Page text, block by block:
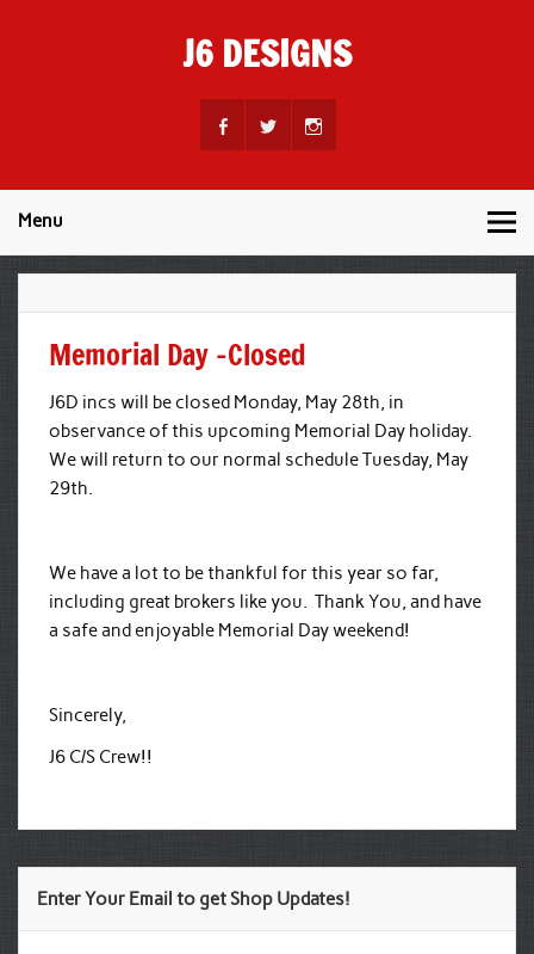
J6 DESIGNS
Menu
Memorial Day -Closed
J6D incs will be closed Monday, May 28th, in
observance of this upcoming Memorial Day holiday.
We will return to our normal schedule Tuesday, May
29th.
We have a lot to be thankful for this year so far,
including great brokers like you. Thank You, and have
a safe and enjoyable Memorial Day weekend!
Sincerely,
J6 C/S Crew!!
Enter Your Email to get Shop Updates!